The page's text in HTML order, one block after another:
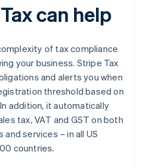
can help
of tax compliance
your business. Stripe Tax
and alerts you when
threshold based on
addition, it automatically
tax, VAT and GST on both
services – in all US
countries.